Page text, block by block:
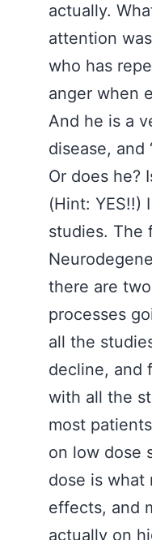
actually.
attention
who has
anger when
And he is a
disease, and
Or does he?
(Hint: YES!!)
studies. The
there are
processes
all the
decline, and
with all the
most
on low dose
dose is what
effects, and
actually on